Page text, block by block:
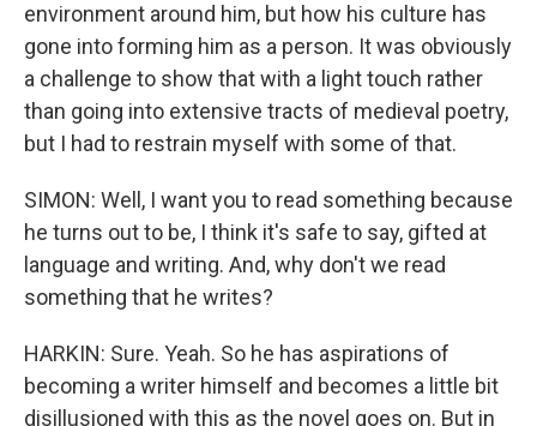
environment around him, but how his culture has
gone into forming him as a person. It was obviously
a challenge to show that with a light touch rather
than going into extensive tracts of medieval poetry,
but I had to restrain myself with some of that.
SIMON: Well, I want you to read something because
he turns out to be, I think it's safe to say, gifted at
language and writing. And, why don't we read
something that he writes?
HARKIN: Sure. Yeah. So he has aspirations of
becoming a writer himself and becomes a little bit
disillusioned with this as the novel goes on. But in